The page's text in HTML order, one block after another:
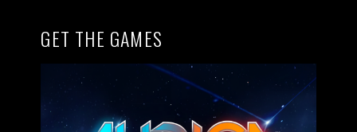
GET THE GAMES